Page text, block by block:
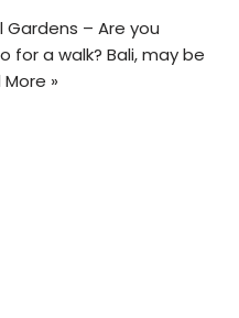
Gardens – Are you
a walk? Bali, may be
»